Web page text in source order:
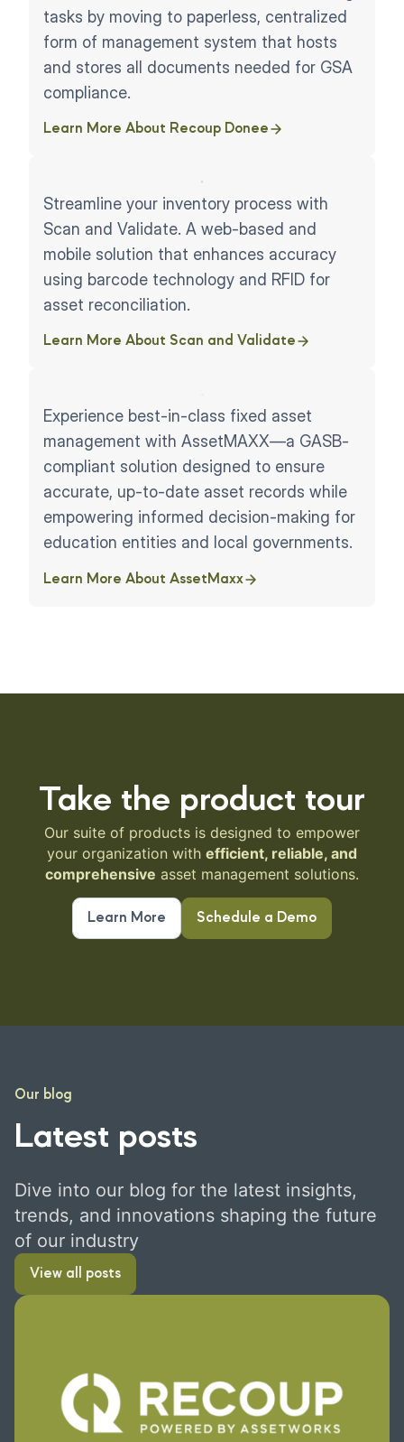
tasks by moving to paperless, centralized
form of management system that hosts
and stores all documents needed for GSA
compliance.
Learn More About Recoup Donee
Streamline your inventory process with
Scan and Validate. A web-based and
mobile solution that enhances accuracy
using barcode technology and RFID for
asset reconciliation.
Learn More About Scan and Validate
Experience best-in-class fixed asset
management with AssetMAXX—a GASB-
compliant solution designed to ensure
accurate, up-to-date asset records while
empowering informed decision-making for
education entities and local governments.
Learn More About AssetMaxx
Take the product tour
Our suite of products is designed to empower
your organization with efficient, reliable, and
comprehensive asset management solutions.
Learn More Schedule a Demo
Our blog
Latest posts
Dive into our blog for the latest insights,
trends, and innovations shaping the future
of our industry
View all posts